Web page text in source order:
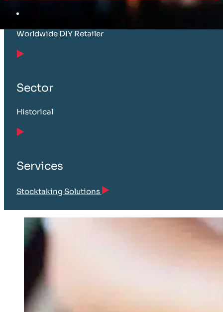
Worldwide DIY Retailer
Sector
Historical
Services
Stocktaking Solutions